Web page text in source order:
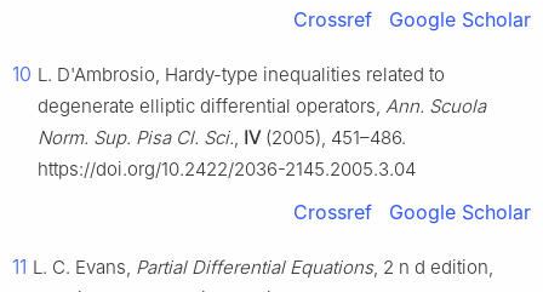
Crossref Google Scholar
10 L. D'Ambrosio, Hardy-type inequalities related to
degenerate elliptic differential operators, Ann. Scuola
Norm. Sup. Pisa Cl. Sci., IV(2005), 451–486.
https://doi.org/10.2422/2036-2145.2005.3.04
Crossref Google Scholar
11 L. C. Evans, Partial Differential Equations, 2 n d edition,